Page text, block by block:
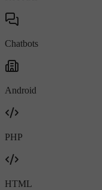
Chatbots
Android
PHP
HTML